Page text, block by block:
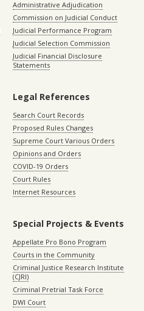
Administrative Adjudication
Commission on Judicial Conduct
Judicial Performance Program
Judicial Selection Commission
Judicial Financial Disclosure
Statements
Legal References
Search Court Records
Proposed Rules Changes
Supreme Court Various Orders
Opinions and Orders
COVID-19 Orders
Court Rules
Internet Resources
Special Projects & Events
Appellate Pro Bono Program
Courts in the Community
Criminal Justice Research Institute
(CJRI)
Criminal Pretrial Task Force
DWI Court